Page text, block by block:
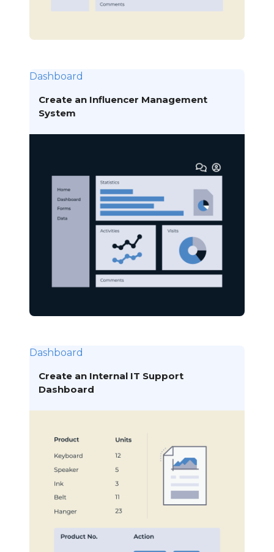
Dashboard
Create an Influencer Management
System
Dashboard
Create an Internal IT Support
Dashboard